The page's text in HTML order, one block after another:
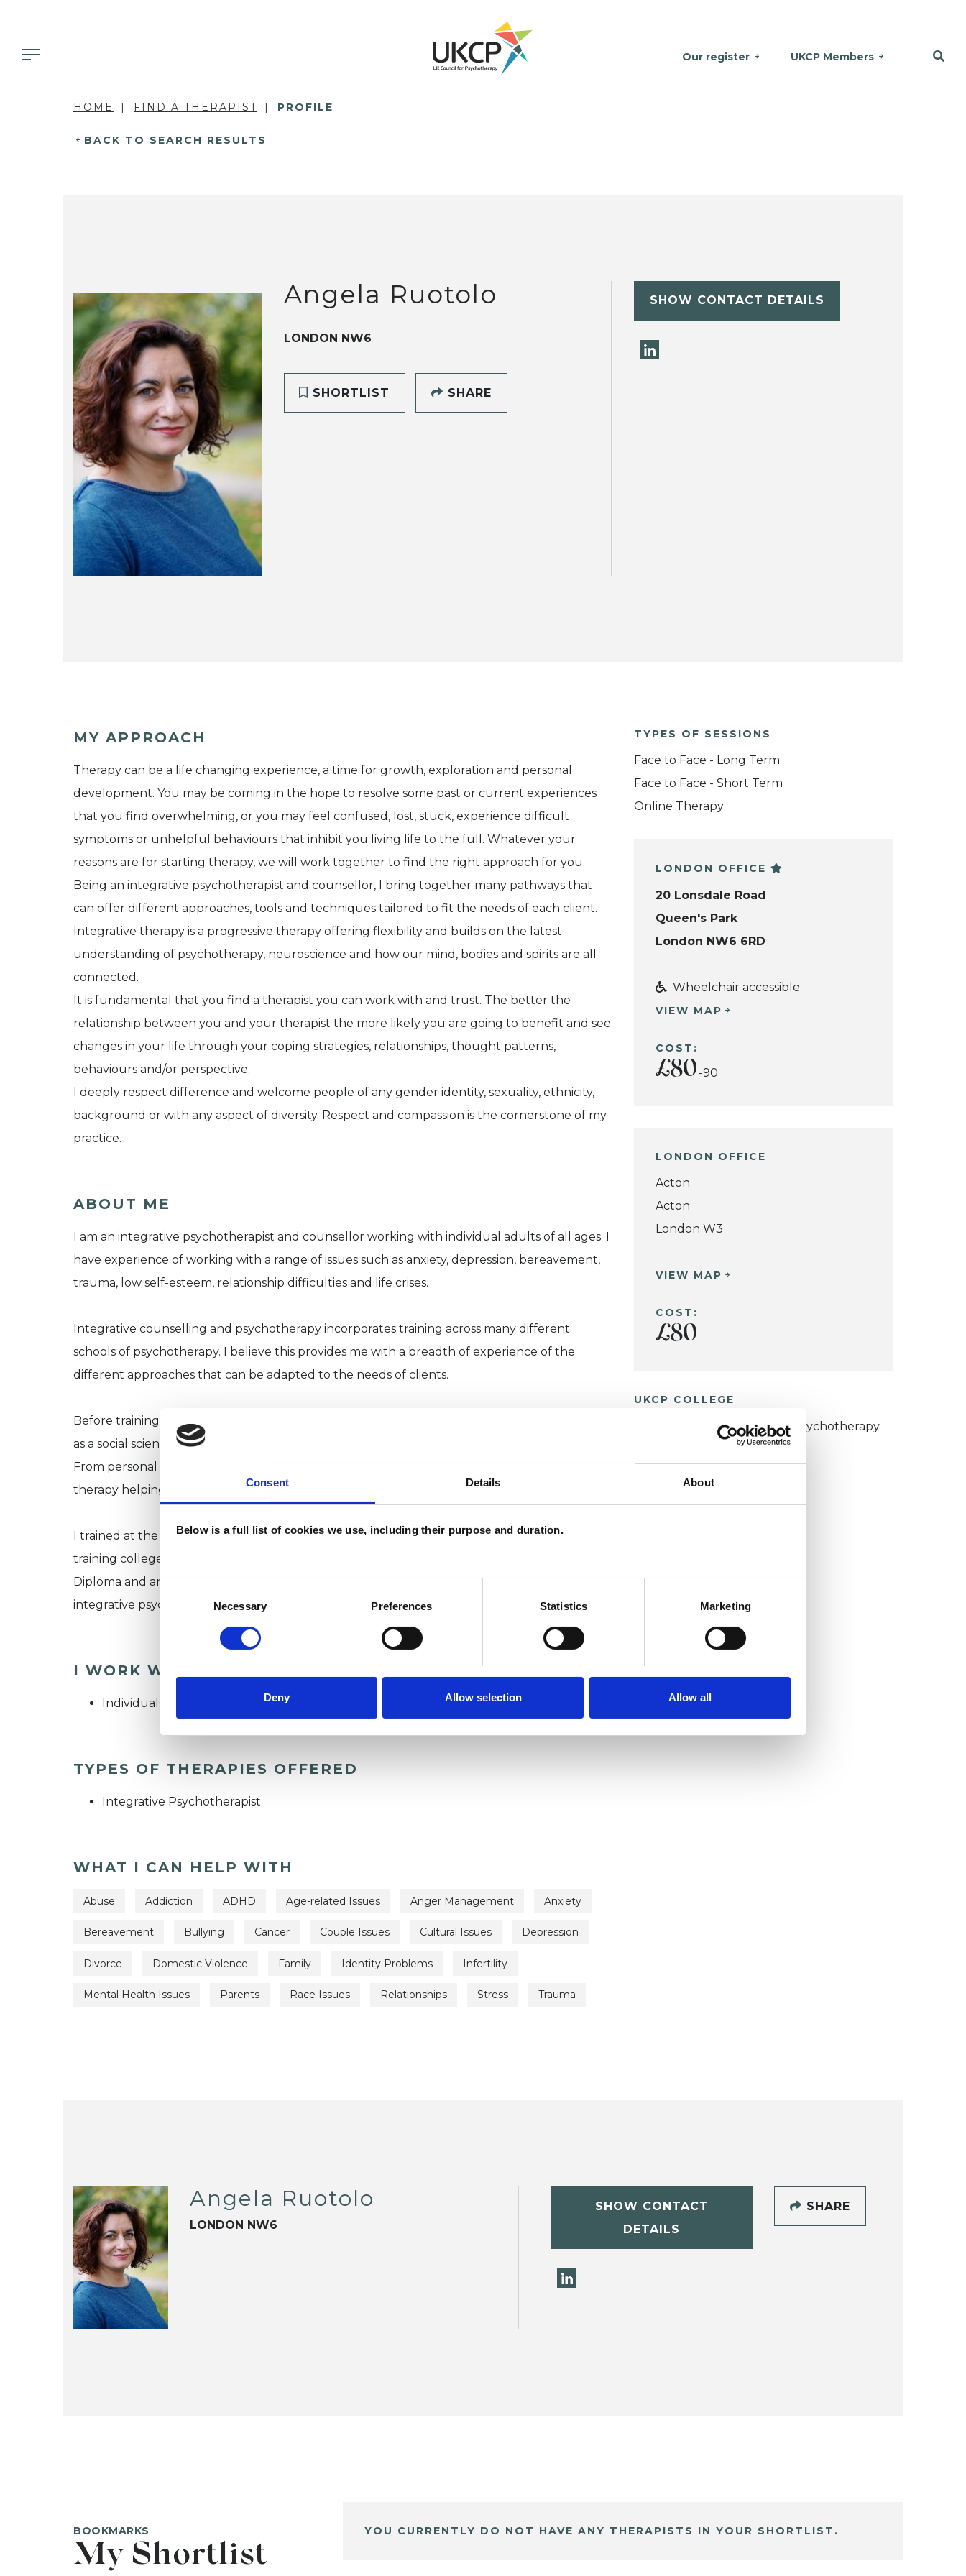
Consent Details About
Below is a full list of cookies we use, including their purpose and duration.
Selection
Necessary Preferences Statistics Marketing
Deny Allow selection Allow all
Our register UKCP Members
HOME FIND A THERAPIST PROFILE
BACK TO SEARCH RESULTS
Angela Ruotolo
LONDON NW6
SHORTLIST SHARE
SHOW CONTACT DETAILS
MY APPROACH
Therapy can be a life changing experience, a time for growth, exploration and personal
development. You may be coming in the hope to resolve some past or current experiences
that you find overwhelming, or you may feel confused, lost, stuck, experience difficult
symptoms or unhelpful behaviours that inhibit you living life to the full. Whatever your
reasons are for starting therapy, we will work together to find the right approach for you.
Being an integrative psychotherapist and counsellor, I bring together many pathways that
can offer different approaches, tools and techniques tailored to fit the needs of each client.
Integrative therapy is a progressive therapy offering flexibility and builds on the latest
understanding of psychotherapy, neuroscience and how our mind, bodies and spirits are all
connected.
It is fundamental that you find a therapist you can work with and trust. The better the
relationship between you and your therapist the more likely you are going to benefit and see
changes in your life through your coping strategies, relationships, thought patterns,
behaviours and/or perspective.
I deeply respect difference and welcome people of any gender identity, sexuality, ethnicity,
background or with any aspect of diversity. Respect and compassion is the cornerstone of my
practice.
ABOUT ME
I am an integrative psychotherapist and counsellor working with individual adults of all ages. I
have experience of working with a range of issues such as anxiety, depression, bereavement,
trauma, low self-esteem, relationship difficulties and life crises.
Integrative counselling and psychotherapy incorporates training across many different
schools of psychotherapy. I believe this provides me with a breadth of experience of the
different approaches that can be adapted to the needs of clients.
Before training as a counsellor and psychotherapist, I worked in the public and private sector
as a social science researcher and after having practiced as an alternative medicine therapist.
From personal experience, I have also benefitted from the transformational potential of
therapy helping me become more grounded in a world that often feels very challenging.
I trained at the The Minster Centre, a leading Integrative Counselling and Psychotherapy
training college. My qualifications are a Diploma in Integrative Counselling, an Advanced
Diploma and an MA in Integrative Counselling and Psychotherapy. I am an accredited UKCP
integrative psychotherapist and a registered member of the BACP.
I WORK WITH
Individuals
TYPES OF THERAPIES OFFERED
Integrative Psychotherapist
WHAT I CAN HELP WITH
Abuse Addiction ADHD Age-related Issues Anger Management Anxiety
Bereavement Bullying Cancer Couple Issues Cultural Issues Depression
Divorce Domestic Violence Family Identity Problems Infertility
Mental Health Issues Parents Race Issues Relationships Stress Trauma
TYPES OF SESSIONS
Face to Face - Long Term
Face to Face - Short Term
Online Therapy
LONDON OFFICE
20 Lonsdale Road
Queen's Park
London NW6 6RD
Wheelchair accessible
VIEW MAP
COST:
£80 -90
LONDON OFFICE
Acton
Acton
London W3
VIEW MAP
COST:
£80
UKCP COLLEGE
Humanistic and Integrative Psychotherapy
Angela Ruotolo
LONDON NW6
SHOW CONTACT
DETAILS
SHARE
BOOKMARKS
My Shortlist
YOU CURRENTLY DO NOT HAVE ANY THERAPISTS IN YOUR SHORTLIST.